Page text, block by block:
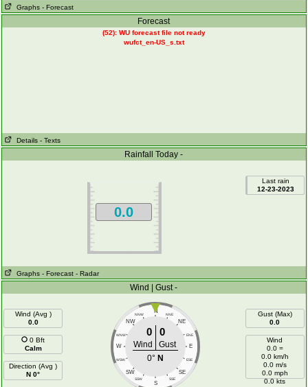
Graphs - Forecast
Forecast
(52): WU forecast file not ready
wufct_en-US_s.txt
Details - Texts
Rainfall Today -
0.0
Last rain
12-23-2023
Graphs - Forecast - Radar
Wind | Gust -
Wind (Avg )
0.0
0 Bft
Calm
Direction (Avg )
N 0°
N
NNW NNE
NW NE
WNW ENE
W E
WSW ESE
SW SE
SSW SSE
S
0 0
Wind
Gust
0° N
Gust (Max)
0.0
Wind
0.0 =
0.0 km/h
0.0 m/s
0.0 mph
0.0 kts